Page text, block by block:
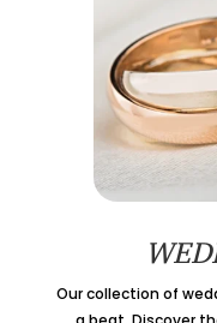
Our collection of